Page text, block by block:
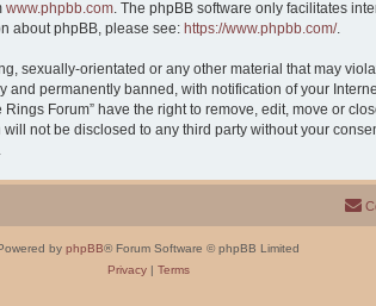
www.phpbb.com . The phpBB software only facilitates
about phpBB, please see: https://www.phpbb.com/.
sexually-orientated or any other material that may
permanently banned, with notification of your
Forum” have the right to remove, edit, move or
not be disclosed to any third party without your
by phpBB® Forum Software © phpBB Limited
Privacy| Terms